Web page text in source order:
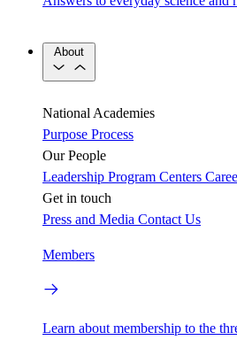
About
National Academies
Purpose Process
Our People
Leadership Program Centers
Get in touch
Press and Media Contact Us
Members
Learn about membership to the